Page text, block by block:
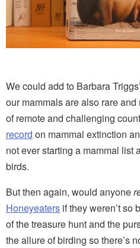
We could add to Barbara
our mammals are also rare
of remote and challenging
record on mammal extinction
not ever starting a mammal list
birds.
But then again, would anyone
Honeyeaters if they weren’t so
of the treasure hunt and the
the allure of birding so there’s